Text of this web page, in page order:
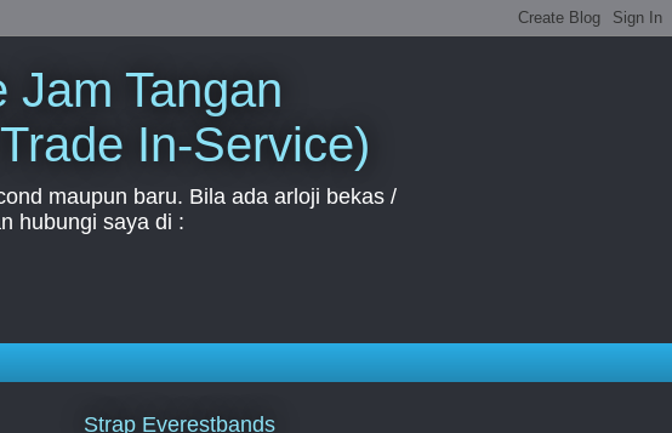
Jam Tangan
In-Service)
maupun baru. Bila ada arloji bekas /
hubungi saya di :
Strap Everestbands